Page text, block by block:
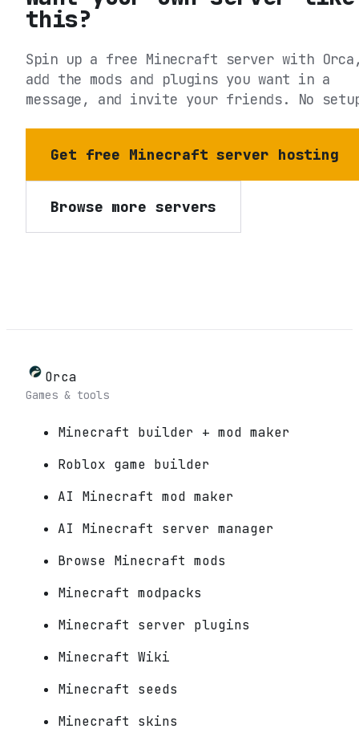
this?
Spin up a free Minecraft server with
add the mods and plugins you want in a
message, and invite your friends. No
Get free Minecraft server hosting
Browse more servers
Orca
Games & tools
Minecraft builder + mod maker
Roblox game builder
AI Minecraft mod maker
AI Minecraft server manager
Browse Minecraft mods
Minecraft modpacks
Minecraft server plugins
Minecraft Wiki
Minecraft seeds
Minecraft skins